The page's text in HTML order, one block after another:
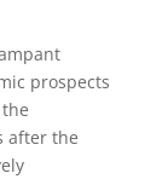
prospects
after the